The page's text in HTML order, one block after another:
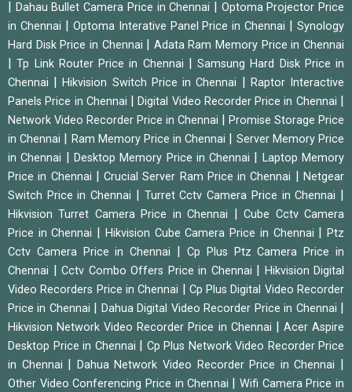
Dahau Bullet Camera Price in Chennai
Optoma Projector Price
in Chennai
Optoma Interative Panel Price in Chennai |Synology
Hard Disk Price in Chennai
Adata Ram Memory Price in Chennai
|Tp Link Router Price in Chennai
Samsung Hard Disk Price in
Chennai
|Hikvision Switch Price in Chennai
Raptor Interactive
Panels Price in Chennai
|Digital Video Recorder Price in Chennai
Network Video Recorder Price in Chennai
Promise Storage Price
in Chennai
Ram Memory Price in Chennai
Server Memory Price
in Chennai
Desktop Memory Price in Chennai
Laptop Memory
Price in Chennai
|Crucial Server Ram Price in Chennai |Netgear
Switch Price in Chennai
Turret Cctv Camera Price in Chennai
Hikvision Turret Camera Price in Chennai |Cube Cctv Camera
Price in Chennai
Hikvision Cube Camera Price in Chennai |Ptz
Cctv Camera Price in Chennai
Cp Plus Ptz Camera Price in
Chennai
Cctv Combo Offers Price in Chennai
Hikvision Digital
Video Recorders Price in Chennai
Cp Plus Digital Video Recorder
Price in Chennai
Dahua Digital Video Recorder Price in Chennai
Hikvision Network Video Recorder Price in Chennai
Acer Aspire
Desktop Price in Chennai
Cp Plus Network Video Recorder Price
in Chennai
Dahua Network Video Recorder Price in Chennai
Other Video Conferencing Price in Chennai
Wifi Camera Price in